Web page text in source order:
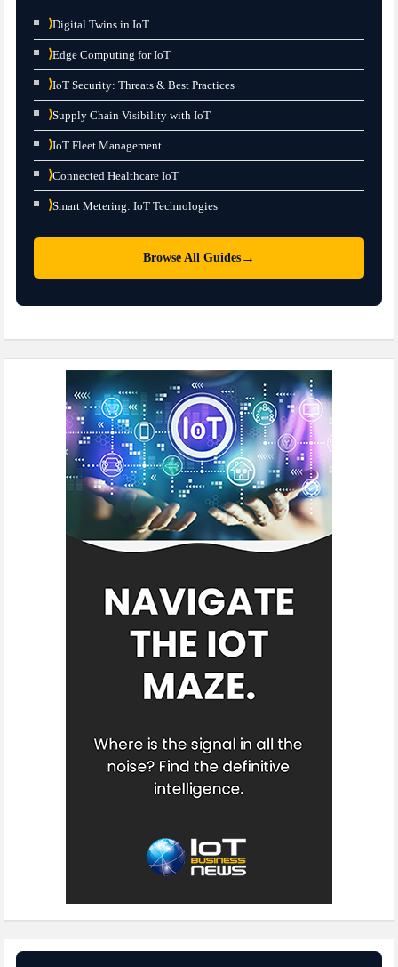
⟩Digital Twins in IoT
⟩Edge Computing for IoT
⟩IoT Security: Threats & Best Practices
⟩Supply Chain Visibility with IoT
⟩IoT Fleet Management
⟩Connected Healthcare IoT
⟩Smart Metering: IoT Technologies
Browse All Guides →